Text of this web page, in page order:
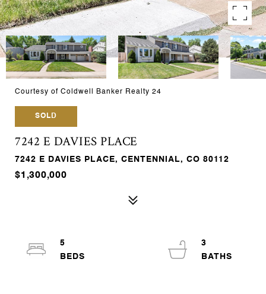
Courtesy of Coldwell Banker Realty 24
SOLD
7242 E DAVIES PLACE
7242 E DAVIES PLACE, CENTENNIAL, CO 80112
$1,300,000
5
3